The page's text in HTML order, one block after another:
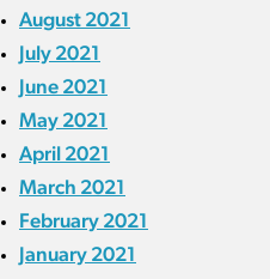
August 2021
July 2021
June 2021
May 2021
April 2021
March 2021
February 2021
January 2021